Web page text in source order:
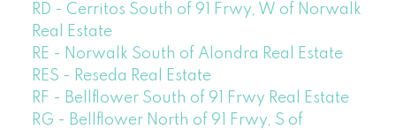
RD - Cerritos South of 91 Frwy, W of Norwalk
Real Estate
RE - Norwalk South of Alondra Real Estate
RES - Reseda Real Estate
RF - Bellflower South of 91 Frwy Real Estate
RG - Bellflower North of 91 Frwy, S of